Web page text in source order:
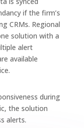
if the firm’s
CRMs. Regional
solution with a
alert
available
during
the solution
alerts.